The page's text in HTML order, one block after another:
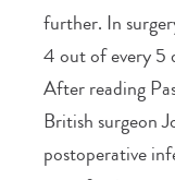
further. In
4 out of every 5
After reading
British surgeon
postoperative